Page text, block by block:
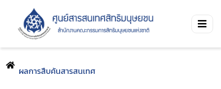
ผลการสืบค้นสารสนเทศ